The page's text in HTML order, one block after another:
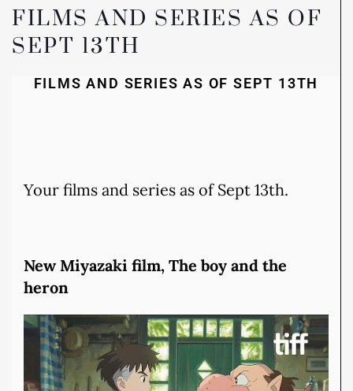
FILMS AND SERIES AS OF
SEPT 13TH
FILMS AND SERIES AS OF SEPT 13TH
Your films and series as of Sept 13th.
New Miyazaki film, The boy and the
heron